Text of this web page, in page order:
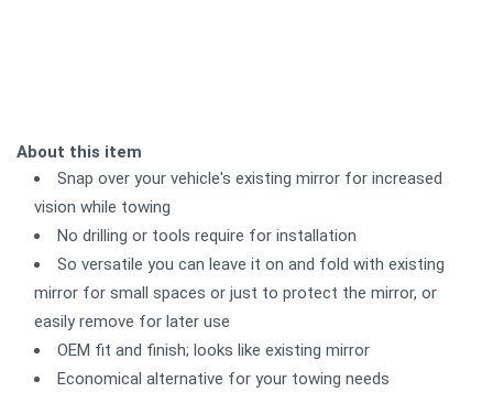
About this item
Snap over your vehicle's existing mirror for increased
vision while towing
No drilling or tools require for installation
So versatile you can leave it on and fold with existing
mirror for small spaces or just to protect the mirror, or
easily remove for later use
OEM fit and finish; looks like existing mirror
Economical alternative for your towing needs